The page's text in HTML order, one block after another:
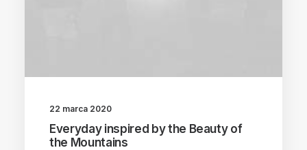
22 marca 2020
Everyday inspired by the Beauty of
the Mountains